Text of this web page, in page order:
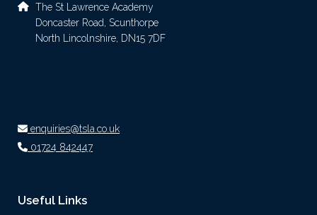
The St Lawrence Academy
Doncaster Road, Scunthorpe
North Lincolnshire, DN15 7DF
enquiries@tsla.co.uk
01724 842447
Useful Links